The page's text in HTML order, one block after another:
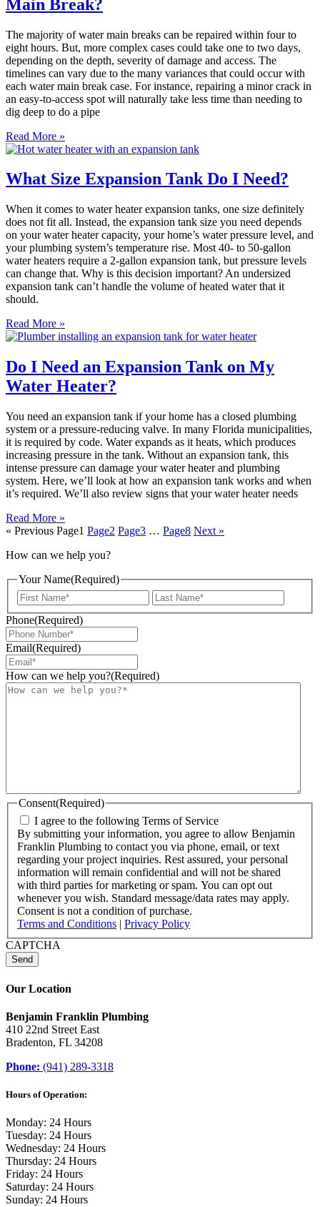
Main Break?
The majority of water main breaks can be repaired within four to
eight hours. But, more complex cases could take one to two days,
depending on the depth, severity of damage and access. The
timelines can vary due to the many variances that could occur with
each water main break case. For instance, repairing a minor crack in
an easy-to-access spot will naturally take less time than needing to
dig deep to do a pipe
Read More »
What Size Expansion Tank Do I Need?
When it comes to water heater expansion tanks, one size definitely
does not fit all. Instead, the expansion tank size you need depends
on your water heater capacity, your home’s water pressure level, and
your plumbing system’s temperature rise. Most 40- to 50-gallon
water heaters require a 2-gallon expansion tank, but pressure levels
can change that. Why is this decision important? An undersized
expansion tank can’t handle the volume of heated water that it
should.
Read More »
Do I Need an Expansion Tank on My
Water Heater?
You need an expansion tank if your home has a closed plumbing
system or a pressure-reducing valve. In many Florida municipalities,
it is required by code. Water expands as it heats, which produces
increasing pressure in the tank. Without an expansion tank, this
intense pressure can damage your water heater and plumbing
system. Here, we’ll look at how an expansion tank works and when
it’s required. We’ll also review signs that your water heater needs
Read More »
« Previous Page1 Page2 Page3 … Page8 Next »
How can we help you?
Your Name(Required)
First
Phone(Required)
Email(Required)
How can we help you?(Required)
Consent(Required)
I agree to the following Terms of Service
By submitting your information, you agree to allow Benjamin
Franklin Plumbing to contact you via phone, email, or text
regarding your project inquiries. Rest assured, your personal
information will remain confidential and will not be shared
with third parties for marketing or spam. You can opt out
whenever you wish. Standard message/data rates may apply.
Consent is not a condition of purchase.
Terms and Conditions | Privacy Policy
CAPTCHA
Our Location
Benjamin Franklin Plumbing
410 22nd Street East
Bradenton, FL 34208
Phone: (941) 289-3318
Hours of Operation:
Monday: 24 Hours
Tuesday: 24 Hours
Wednesday: 24 Hours
Thursday: 24 Hours
Friday: 24 Hours
Saturday: 24 Hours
Sunday: 24 Hours